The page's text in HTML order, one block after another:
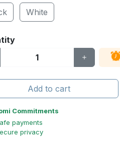
White
Add to cart
Commitments
payments
privacy